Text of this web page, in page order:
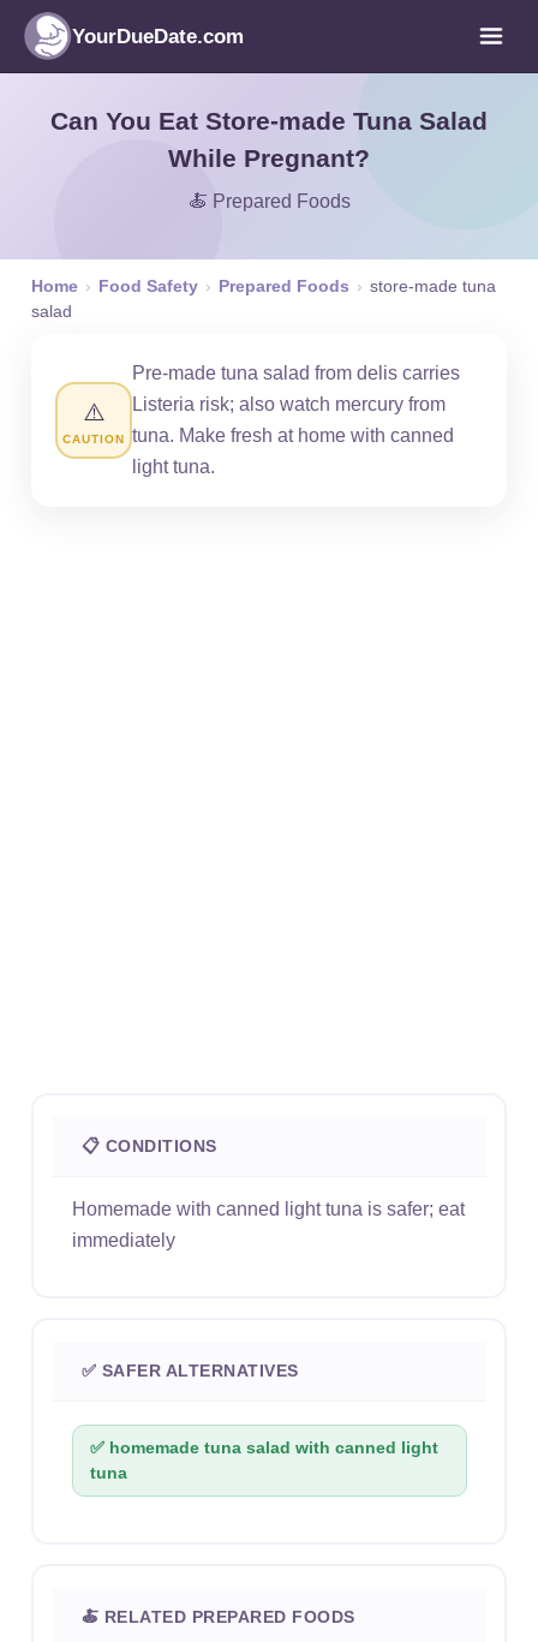
YourDueDate.com
Can You Eat Store-made Tuna Salad
While Pregnant?
🍝 Prepared Foods
Home › Food Safety › Prepared Foods › store-made tuna
salad
⚠️
CAUTION
Pre-made tuna salad from delis carries
Listeria risk; also watch mercury from
tuna. Make fresh at home with canned
light tuna.
📋 CONDITIONS
Homemade with canned light tuna is safer; eat
immediately
✅ SAFER ALTERNATIVES
✅ homemade tuna salad with canned light
tuna
🍝 RELATED PREPARED FOODS